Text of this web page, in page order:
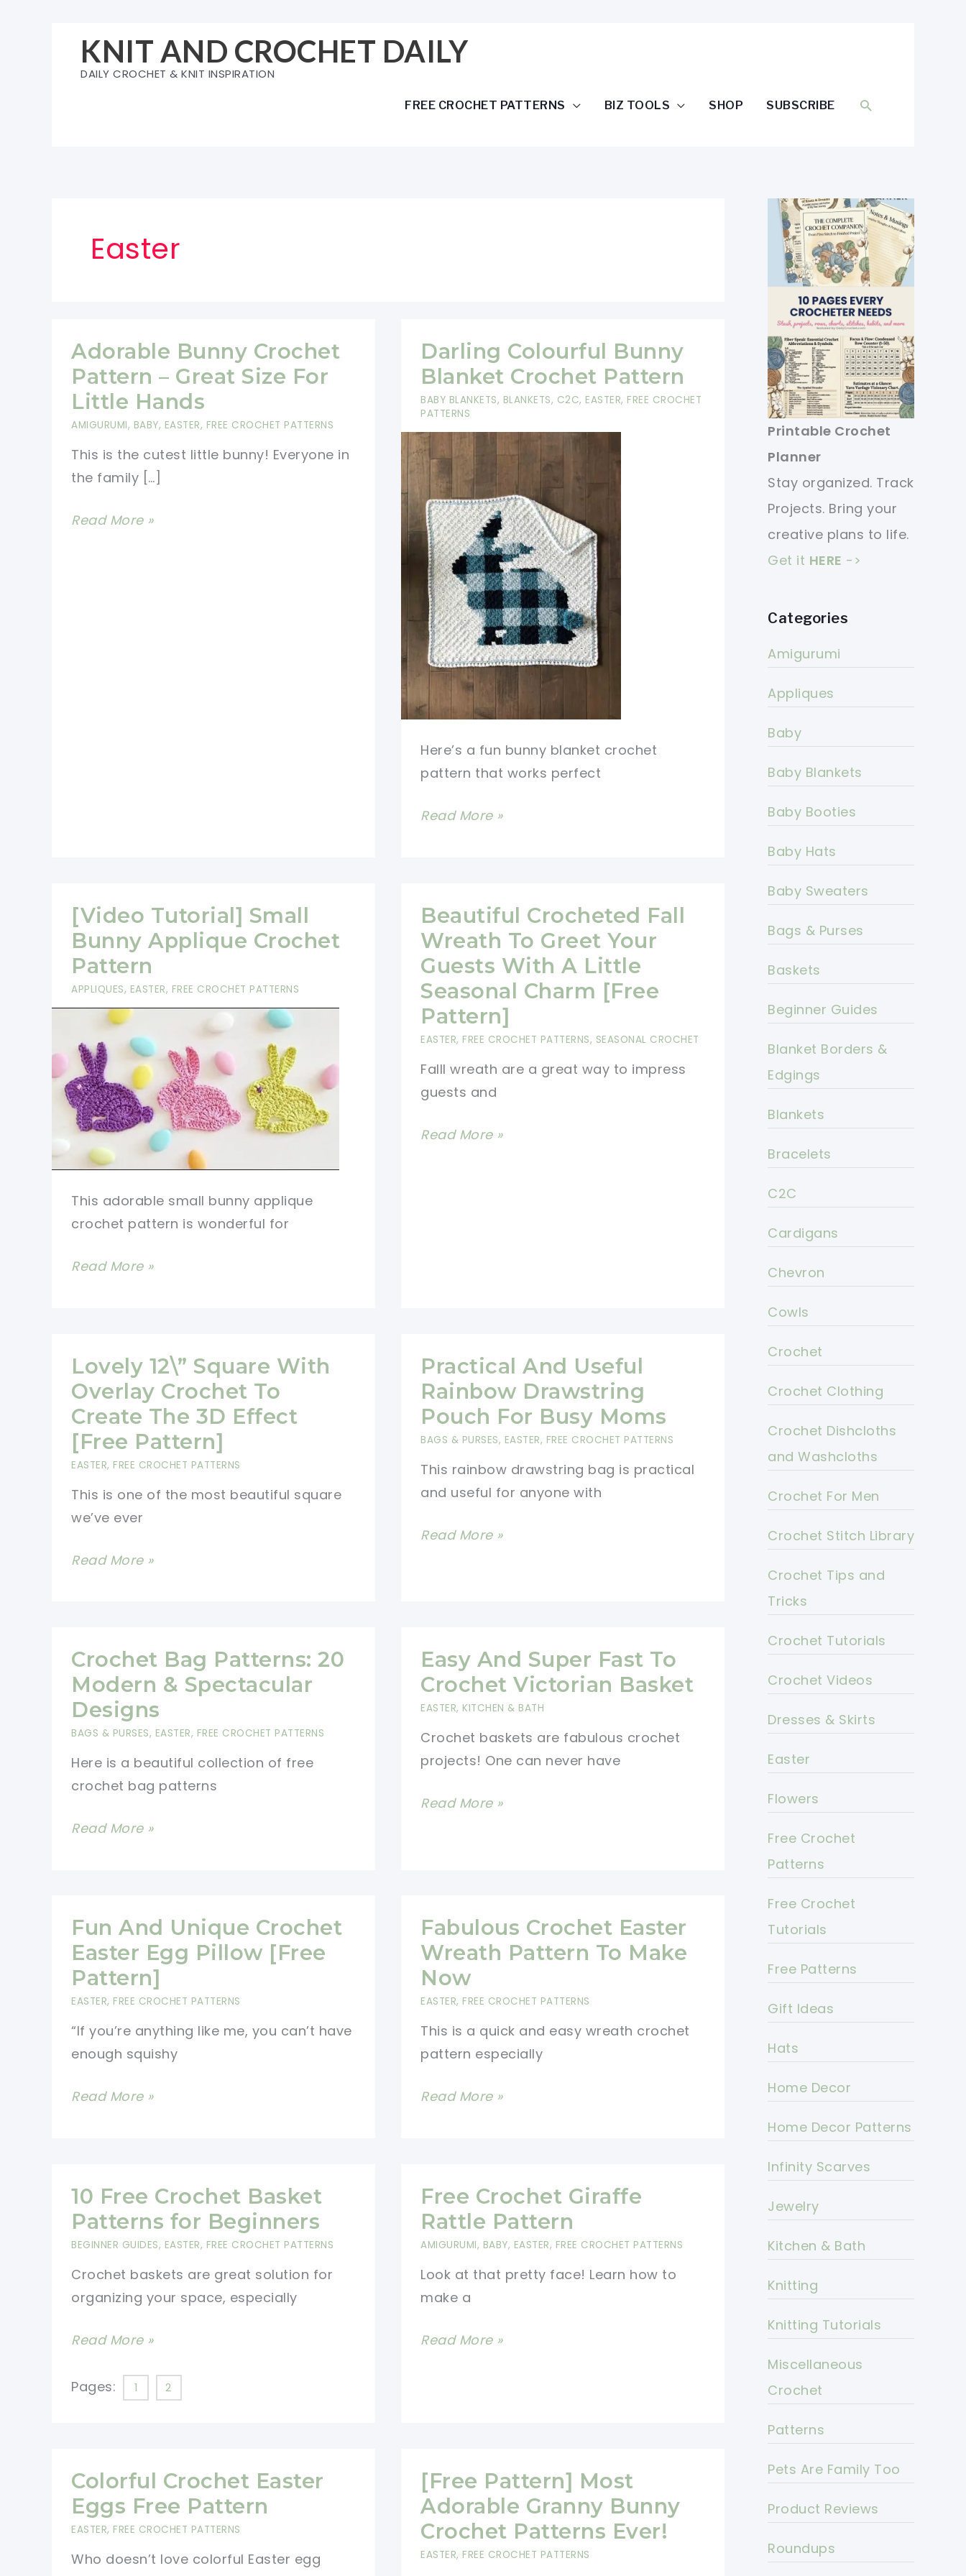
KNIT AND CROCHET DAILY
DAILY CROCHET & KNIT INSPIRATION
FREE CROCHET PATTERNS BIZ TOOLS SHOP SUBSCRIBE SEARCH
Easter
Adorable Bunny Crochet
Pattern – Great Size For
Little Hands
AMIGURUMI, BABY, EASTER, FREE CROCHET PATTERNS
This is the cutest little bunny! Everyone in
the family […]
Adorable
Read More »
Darling Colourful Bunny
Blanket Crochet Pattern
BABY BLANKETS, BLANKETS, C2C, EASTER, FREE CROCHET
PATTERNS
Here’s a fun bunny blanket crochet
pattern that works perfect
Darling
Crochet
Pattern
Read More »
[Video Tutorial] Small
Bunny Applique Crochet
Pattern
APPLIQUES, EASTER, FREE CROCHET PATTERNS
This adorable small bunny applique
crochet pattern is wonderful for
[Video
Applique
Crochet
Pattern
Read More »
Beautiful Crocheted Fall
Wreath To Greet Your
Guests With A Little
Seasonal Charm [Free
Pattern]
EASTER, FREE CROCHET PATTERNS, SEASONAL CROCHET
Falll wreath are a great way to impress
guests and
Beautiful
Little
Seasonal
Charm
[Free
Read More »
Lovely 12\” Square With
Overlay Crochet To
Create The 3D Effect
[Free Pattern]
EASTER, FREE CROCHET PATTERNS
This is one of the most beautiful square
we’ve ever
Lovely
Overlay
Crochet
To
Create
3D
Effect
Pattern]
Read More »
Practical And Useful
Rainbow Drawstring
Pouch For Busy Moms
BAGS & PURSES, EASTER, FREE CROCHET PATTERNS
This rainbow drawstring bag is practical
and useful for anyone with
Practical
Pouch
For
Busy
Moms
Read More »
Crochet Bag Patterns: 20
Modern & Spectacular
Designs
BAGS & PURSES, EASTER, FREE CROCHET PATTERNS
Here is a beautiful collection of free
crochet bag patterns
Crochet
Modern
&
Spectacular
Designs
Read More »
Easy And Super Fast To
Crochet Victorian Basket
EASTER, KITCHEN & BATH
Crochet baskets are fabulous crochet
projects! One can never have
Easy
Crochet
Victorian
Basket
Read More »
Fun And Unique Crochet
Easter Egg Pillow [Free
Pattern]
EASTER, FREE CROCHET PATTERNS
“If you’re anything like me, you can’t have
enough squishy
Fun
Easter
Egg
Pillow
Pattern]
Read More »
Fabulous Crochet Easter
Wreath Pattern To Make
Now
EASTER, FREE CROCHET PATTERNS
This is a quick and easy wreath crochet
pattern especially
Fabulous
Pattern
To
Make
Read More »
10 Free Crochet Basket
Patterns for Beginners
BEGINNER GUIDES, EASTER, FREE CROCHET PATTERNS
Crochet baskets are great solution for
organizing your space, especially
10
Crochet
Beginners
Read More »
Pages: 1 2
Free Crochet Giraffe
Rattle Pattern
AMIGURUMI, BABY, EASTER, FREE CROCHET PATTERNS
Look at that pretty face! Learn how to
make a
Free
Read More »
Colorful Crochet Easter
Eggs Free Pattern
EASTER, FREE CROCHET PATTERNS
Who doesn’t love colorful Easter egg
[Free Pattern] Most
Adorable Granny Bunny
Crochet Patterns Ever!
EASTER, FREE CROCHET PATTERNS
Printable Crochet
Planner
Stay organized. Track
Projects. Bring your
creative plans to life.
Get it HERE ->
Categories
Amigurumi
Appliques
Baby
Baby Blankets
Baby Booties
Baby Hats
Baby Sweaters
Bags & Purses
Baskets
Beginner Guides
Blanket Borders &
Edgings
Blankets
Bracelets
C2C
Cardigans
Chevron
Cowls
Crochet
Crochet Clothing
Crochet Dishcloths
and Washcloths
Crochet For Men
Crochet Stitch Library
Crochet Tips and
Tricks
Crochet Tutorials
Crochet Videos
Dresses & Skirts
Easter
Flowers
Free Crochet
Patterns
Free Crochet
Tutorials
Free Patterns
Gift Ideas
Hats
Home Decor
Home Decor Patterns
Infinity Scarves
Jewelry
Kitchen & Bath
Knitting
Knitting Tutorials
Miscellaneous
Crochet
Patterns
Pets Are Family Too
Product Reviews
Roundups